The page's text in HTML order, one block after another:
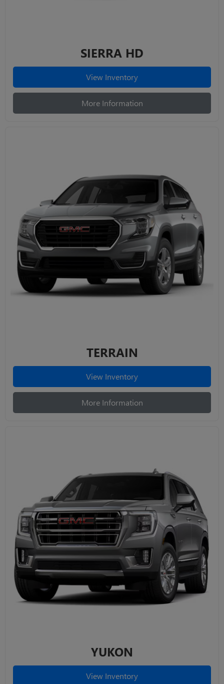
SIERRA HD
View Inventory
More Information
TERRAIN
View Inventory
More Information
YUKON
View Inventory